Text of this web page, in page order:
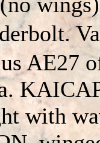
AE27
with